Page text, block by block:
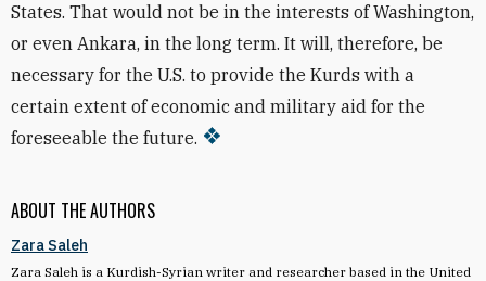
ABOUT THE AUTHORS
Zara Saleh
Zara Saleh is a Kurdish-Syrian writer and researcher based in the United
States. That would not be in the interests of Washington,
or even Ankara, in the long term. It will, therefore, be
necessary for the U.S. to provide the Kurds with a
certain extent of economic and military aid for the
foreseeable the future.